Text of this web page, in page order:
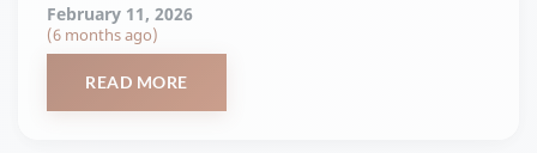
February 11, 2026
(6 months ago)
READ MORE